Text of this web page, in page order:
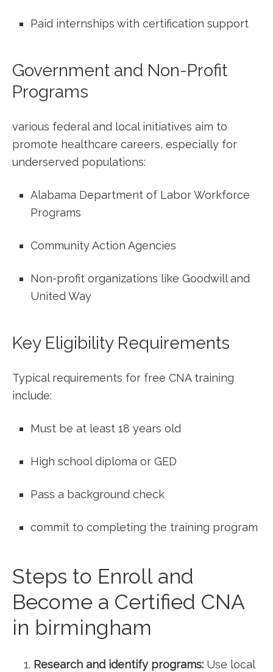
Paid internships with certification support
Government and Non-Profit
Programs
various federal and local initiatives aim to
promote healthcare careers, especially ‍for⁤
underserved ⁣populations:
Alabama Department of Labor Workforce
Programs
Community Action‍ Agencies
Non-profit organizations like Goodwill and
United Way
Key Eligibility Requirements
Typical requirements for free CNA training
include:
Must be at least 18‌ years old
High school‌ diploma or GED
Pass a background check
commit to completing the training program
Steps to Enroll and
Become a ⁢Certified CNA
in ⁤birmingham
Research and identify programs: Use local